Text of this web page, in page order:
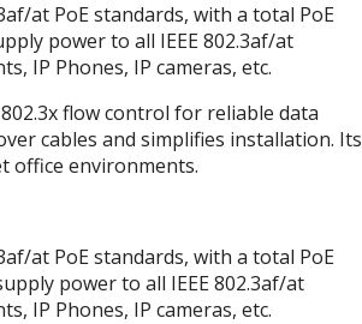
at PoE standards, with a total PoE
power to all IEEE 802.3af/at
IP Phones, IP cameras, etc.
flow control for reliable data
cables and simplifies installation. Its
office environments.
at PoE standards, with a total PoE
power to all IEEE 802.3af/at
IP Phones, IP cameras, etc.